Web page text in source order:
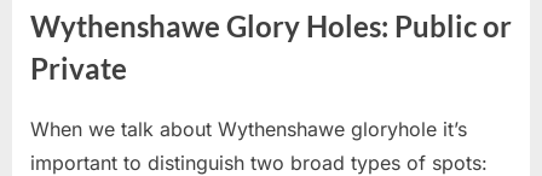
Wythenshawe Glory Holes: Public or
Private
When we talk about Wythenshawe gloryhole it’s
important to distinguish two broad types of spots: